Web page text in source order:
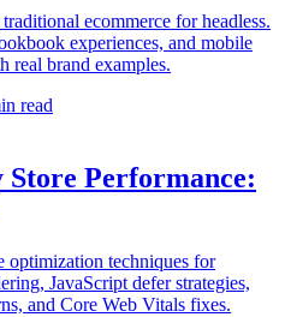
ecommerce for headless.
experiences, and mobile
brand examples.
read
Performance:
optimization techniques for
JavaScript defer strategies,
and Core Web Vitals fixes.